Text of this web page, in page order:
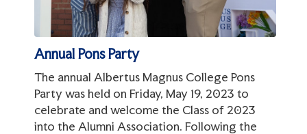
Annual Pons Party
The annual Albertus Magnus College Pons
Party was held on Friday, May 19, 2023 to
celebrate and welcome the Class of 2023
into the Alumni Association. Following the